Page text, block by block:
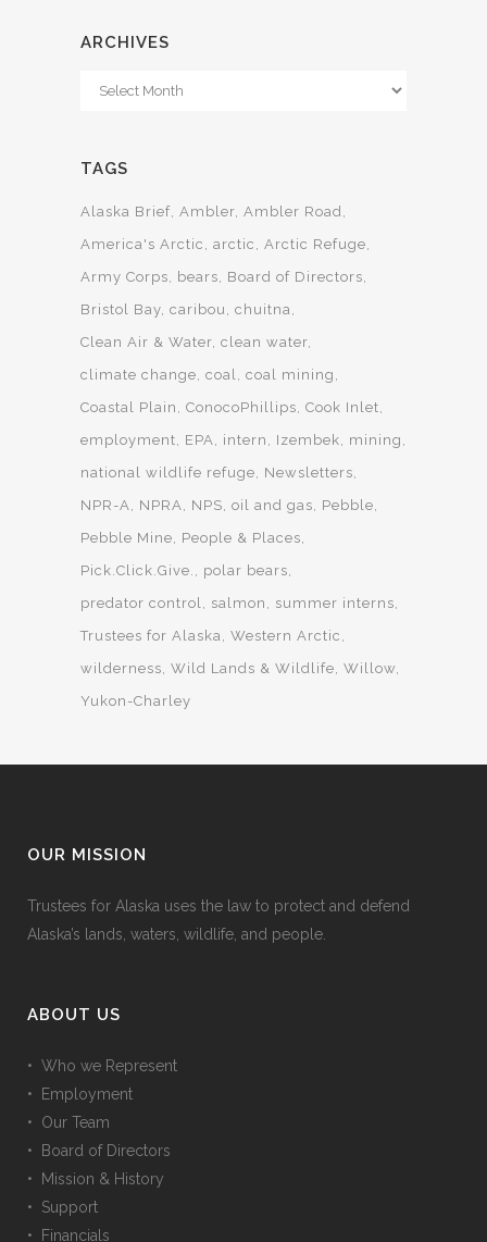
ARCHIVES
Archives
TAGS
Alaska Brief Ambler Ambler Road
America's Arctic
arctic
Arctic Refuge
Army Corps
bears
Board of Directors
Bristol Bay caribou
chuitna
Clean Air & Water clean water
climate change coal coal mining
Coastal Plain
ConocoPhillips Cook Inlet
employment
EPA intern Izembek
mining
national wildlife refuge
Newsletters
NPR-A
NPRA NPS oil and gas
Pebble
Pebble Mine
People & Places
Pick.Click.Give.
polar bears
predator control
salmon
summer interns
Trustees for Alaska Western Arctic
wilderness Wild Lands & Wildlife Willow
Yukon-Charley
OUR MISSION
Trustees for Alaska uses the law to protect and defend
Alaska’s lands, waters, wildlife, and people.
ABOUT US
• Who we Represent
• Employment
• Our Team
• Board of Directors
• Mission & History
• Support
• Financials